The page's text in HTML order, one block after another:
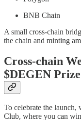
BNB Chain
A small cross-chain
the chain and minting
Cross-chain
$DEGEN
To celebrate the launch,
Club, where you can